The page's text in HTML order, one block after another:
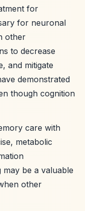
for
for neuronal
other
to decrease
and mitigate
demonstrated
though cognition
care with
metabolic
may be a valuable
other